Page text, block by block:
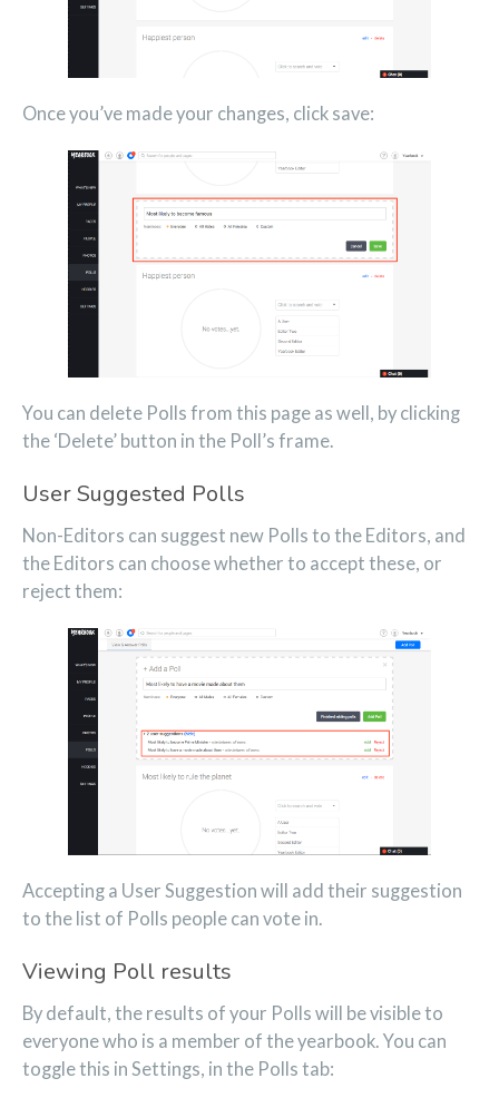
Once you’ve made your changes, click save:
You can delete Polls from this page as well, by clicking
the ‘Delete’ button in the Poll’s frame.
User Suggested Polls
Non-Editors can suggest new Polls to the Editors, and
the Editors can choose whether to accept these, or
reject them:
Accepting a User Suggestion will add their suggestion
to the list of Polls people can vote in.
Viewing Poll results
By default, the results of your Polls will be visible to
everyone who is a member of the yearbook. You can
toggle this in Settings, in the Polls tab: